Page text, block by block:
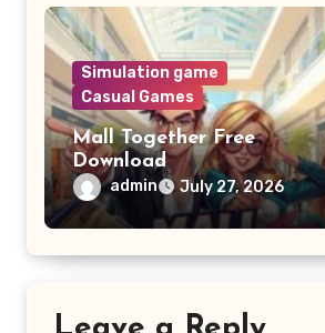
Simulation game
Casual Games
Mall Together Free
Download
admin July 27, 2026